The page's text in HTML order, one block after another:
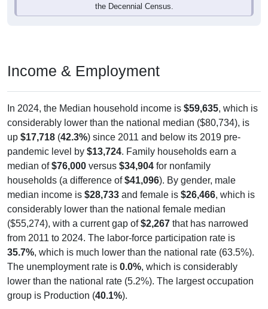
considerably lower than the national median ($80,734), is
up$17,718(42.3% ) since 2011 and below its 2019 pre-
pandemic level by$13,724. Family households earn a
median of $76,000 versus$34,904for nonfamily
households (a difference of$41,096). By gender, male
median income is$28,733and female is $26,466 , which is
considerably lower than the national female median
($55,274), with a current gap of$2,267that has narrowed
from 2011 to 2024. The labor-force participation rate is
35.7%, which is much lower than the national rate (63.5%).
The unemployment rate is0.0%, which is considerably
lower than the national rate (5.2%). The largest occupation
group is Production (40.1% ).